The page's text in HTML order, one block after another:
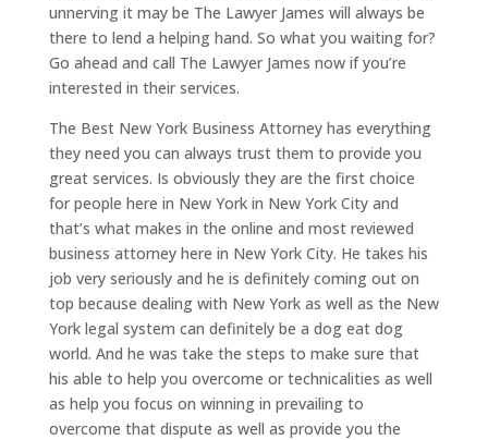
unnerving it may be The Lawyer James will always be
there to lend a helping hand. So what you waiting for?
Go ahead and call The Lawyer James now if you’re
interested in their services.
The Best New York Business Attorney has everything
they need you can always trust them to provide you
great services. Is obviously they are the first choice
for people here in New York in New York City and
that’s what makes in the online and most reviewed
business attorney here in New York City. He takes his
job very seriously and he is definitely coming out on
top because dealing with New York as well as the New
York legal system can definitely be a dog eat dog
world. And he was take the steps to make sure that
his able to help you overcome or technicalities as well
as help you focus on winning in prevailing to
overcome that dispute as well as provide you the